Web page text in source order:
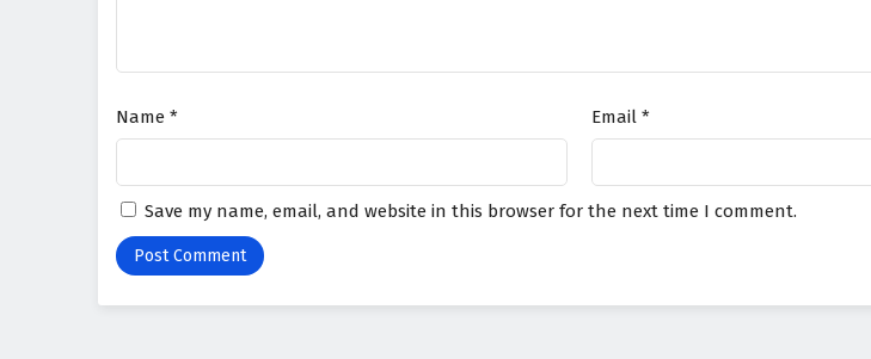
Name * Email *
Save my name, email, and website in this browser for the next time I comment.